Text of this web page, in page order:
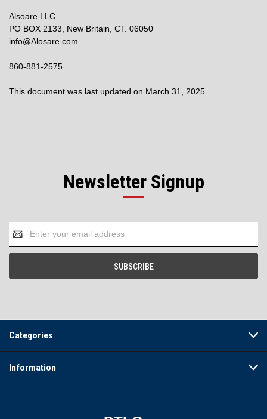
Alsoare LLC
PO BOX 2133, New Britain, CT. 06050
info@Alosare.com
860-881-2575
This document was last updated on March 31, 2025
Newsletter Signup
Address
Categories
Information